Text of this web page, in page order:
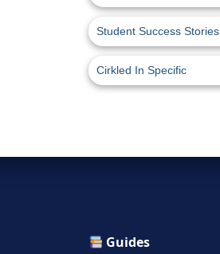
Student Success Stories
Cirkled In Specific
Guides